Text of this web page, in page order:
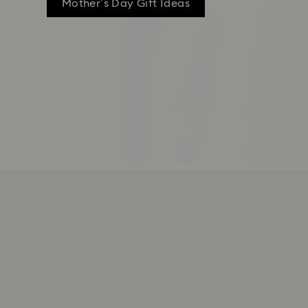
Mother’s Day Gift Ideas